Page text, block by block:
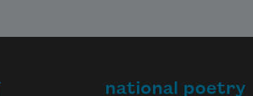
national poetry